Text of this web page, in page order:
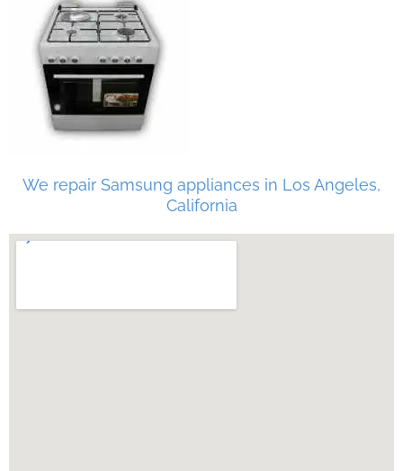
We repair Samsung appliances in Los Angeles,
California